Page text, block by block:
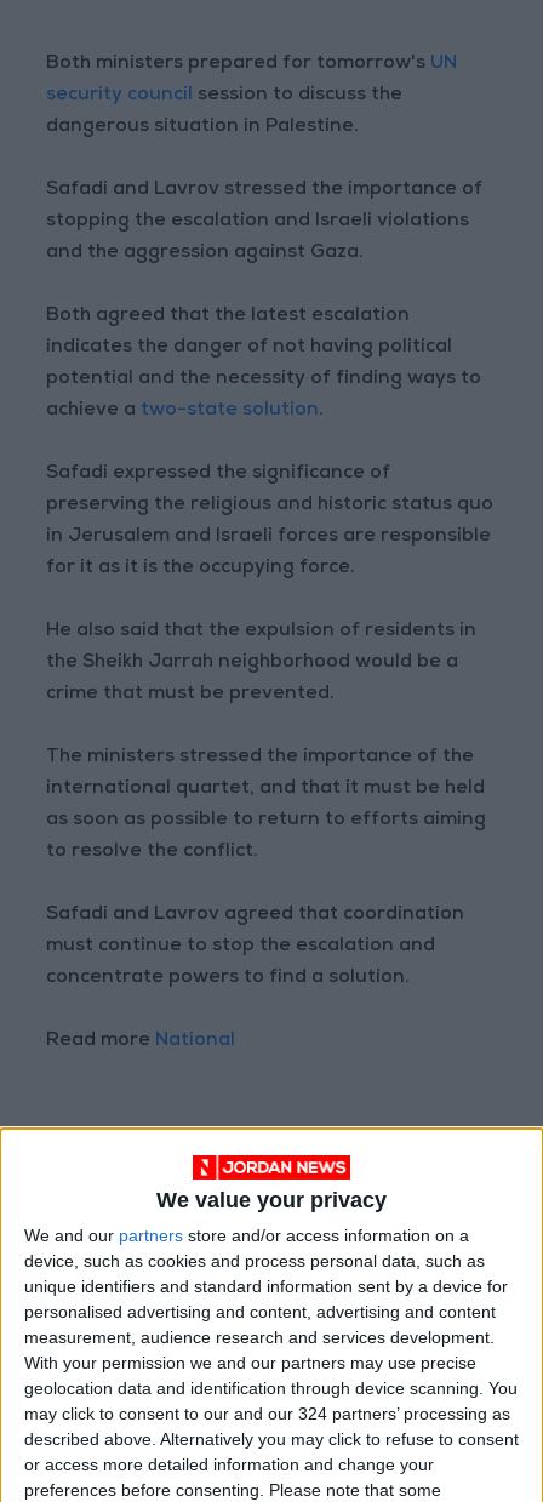
We value your privacy
We and our partners store and/or access information on a
device, such as cookies and process personal data, such as
unique identifiers and standard information sent by a device for
personalised advertising and content, advertising and content
measurement, audience research and services development.
With your permission we and our partners may use precise
geolocation data and identification through device scanning. You
may click to consent to our and our 324 partners’ processing as
described above. Alternatively you may click to refuse to consent
or access more detailed information and change your
preferences before consenting.
Please note that some
Both ministers prepared for tomorrow's UN
security council session to discuss the
dangerous situation in Palestine.
Safadi and Lavrov stressed the importance of
stopping the escalation and Israeli violations
and the aggression against Gaza.
Both agreed that the latest escalation
indicates the danger of not having political
potential and the necessity of finding ways to
achieve a two-state solution.
Safadi expressed the significance of
preserving the religious and historic status quo
in Jerusalem and Israeli forces are responsible
for it as it is the occupying force.
He also said that the expulsion of residents in
the Sheikh Jarrah neighborhood would be a
crime that must be prevented.
The ministers stressed the importance of the
international quartet, and that it must be held
as soon as possible to return to efforts aiming
to resolve the conflict.
Safadi and Lavrov agreed that coordination
must continue to stop the escalation and
concentrate powers to find a solution.
Read more National
Jordan Completes 3,801
Investment Transactions During
the First Half of 2026
Chaired by the Prime Minister: A
Reference National Committee
to Commemorate the
Bicentennial of Christ's Baptism
No New Ministers in Cabinet
Reshuffle... Limited to
Appointing Two Deputy Prime
Ministers